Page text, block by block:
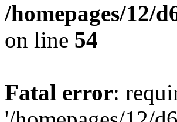
/homepages/12/
on line 54
Fatal error: